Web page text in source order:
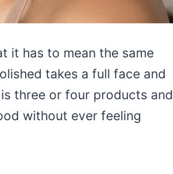
it has to mean the same
takes a full face and
three or four products and
without ever feeling